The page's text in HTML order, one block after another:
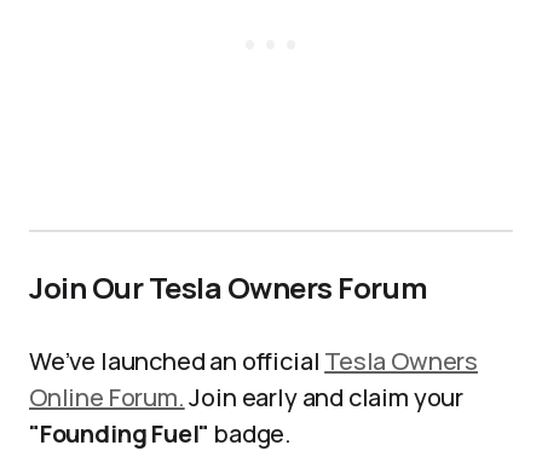
Join Our Tesla Owners Forum
We’ve launched an official Tesla Owners
Online Forum.Join early and claim your
"Founding Fuel" badge.